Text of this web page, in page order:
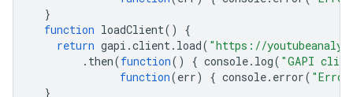
}
function loadClient()
{
return gapi .client. load( "https://
. then(function() { console. log( "GAPI
function(err) { console. error(
}